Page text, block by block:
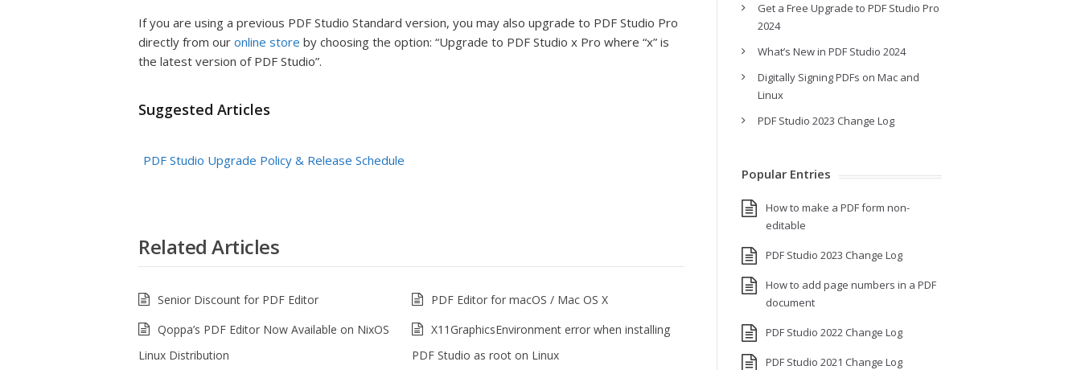
If you are using a previous PDF Studio Standard version, you may also upgrade to PDF Studio Pro
directly from our online store by choosing the option: “Upgrade to PDF Studio x Pro where “x” is
the latest version of PDF Studio”.
Suggested Articles
PDF Studio Upgrade Policy & Release Schedule
Related Articles
Senior Discount for PDF Editor
PDF Editor for macOS / Mac OS X
Qoppa’s PDF Editor Now Available on NixOS
Linux Distribution
X11GraphicsEnvironment error when installing
PDF Studio as root on Linux
Get a Free Upgrade to PDF Studio Pro
2024
What’s New in PDF Studio 2024
Digitally Signing PDFs on Mac and
Linux
PDF Studio 2023 Change Log
Popular Entries
How to make a PDF form non-
editable
PDF Studio 2023 Change Log
How to add page numbers in a PDF
document
PDF Studio 2022 Change Log
PDF Studio 2021 Change Log